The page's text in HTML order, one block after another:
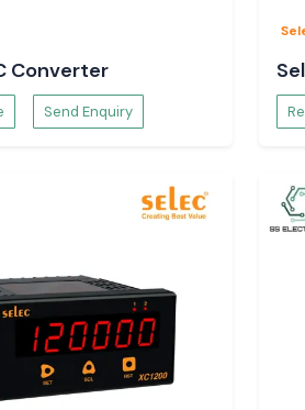
and Buyers
teams have
to the dispatch
specifications
Converter
Send Enquiry